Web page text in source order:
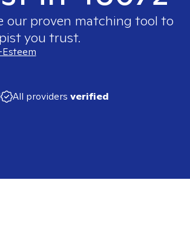
our proven matching tool to
you trust.
All providers verified